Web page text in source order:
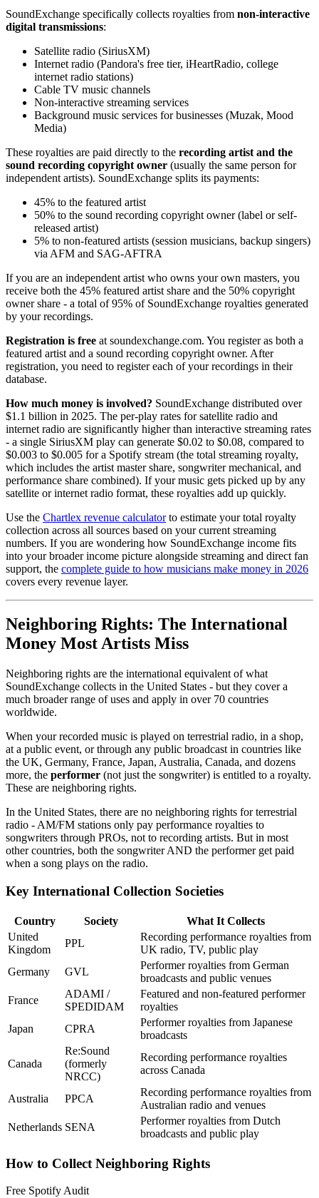
SoundExchange specifically collects royalties from non-interactive
digital transmissions:
Satellite radio (SiriusXM)
Internet radio (Pandora's free tier, iHeartRadio, college
internet radio stations)
Cable TV music channels
Non-interactive streaming services
Background music services for businesses (Muzak, Mood
Media)
These royalties are paid directly to the recording artist and the
sound recording copyright owner (usually the same person for
independent artists). SoundExchange splits its payments:
45% to the featured artist
50% to the sound recording copyright owner (label or self-
released artist)
5% to non-featured artists (session musicians, backup singers)
via AFM and SAG-AFTRA
If you are an independent artist who owns your own masters, you
receive both the 45% featured artist share and the 50% copyright
owner share - a total of 95% of SoundExchange royalties generated
by your recordings.
Registration is free at soundexchange.com. You register as both a
featured artist and a sound recording copyright owner. After
registration, you need to register each of your recordings in their
database.
How much money is involved? SoundExchange distributed over
$1.1 billion in 2025. The per-play rates for satellite radio and
internet radio are significantly higher than interactive streaming rates
- a single SiriusXM play can generate $0.02 to $0.08, compared to
$0.003 to $0.005 for a Spotify stream (the total streaming royalty,
which includes the artist master share, songwriter mechanical, and
performance share combined). If your music gets picked up by any
satellite or internet radio format, these royalties add up quickly.
Use the Chartlex revenue calculatorto estimate your total royalty
collection across all sources based on your current streaming
numbers. If you are wondering how SoundExchange income fits
into your broader income picture alongside streaming and direct fan
support, the complete guide to how musicians make money in 2026
covers every revenue layer.
Neighboring Rights: The International
Money Most Artists Miss
Neighboring rights are the international equivalent of what
SoundExchange collects in the United States - but they cover a
much broader range of uses and apply in over 70 countries
worldwide.
When your recorded music is played on terrestrial radio, in a shop,
at a public event, or through any public broadcast in countries like
the UK, Germany, France, Japan, Australia, Canada, and dozens
more, the performer (not just the songwriter) is entitled to a royalty.
These are neighboring rights.
In the United States, there are no neighboring rights for terrestrial
radio - AM/FM stations only pay performance royalties to
songwriters through PROs, not to recording artists. But in most
other countries, both the songwriter AND the performer get paid
when a song plays on the radio.
Key International Collection Societies
Country Society
What It Collects
United
Kingdom
PPL
Recording performance royalties from
UK radio, TV, public play
Germany
GVL
Performer royalties from German
broadcasts and public venues
France
ADAMI /
SPEDIDAM
Featured and non-featured performer
royalties
Japan
CPRA
Performer royalties from Japanese
broadcasts
Canada
Re:Sound
(formerly
NRCC)
Recording performance royalties
across Canada
Australia PPCA
Recording performance royalties from
Australian radio and venues
Netherlands SENA
Performer royalties from Dutch
broadcasts and public play
How to Collect Neighboring Rights
Free Spotify Audit